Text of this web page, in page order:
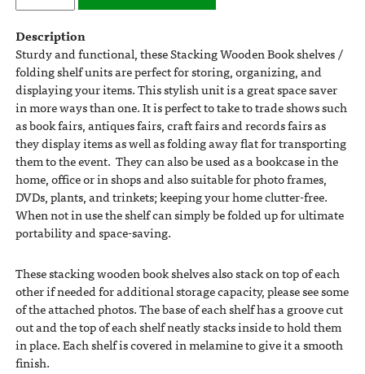
Description
Sturdy and functional, these Stacking Wooden Book shelves /
folding shelf units are perfect for storing, organizing, and
displaying your items. This stylish unit is a great space saver
in more ways than one. It is perfect to take to trade shows such
as book fairs, antiques fairs, craft fairs and records fairs as
they display items as well as folding away flat for transporting
them to the event. They can also be used as a bookcase in the
home, office or in shops and also suitable for photo frames,
DVDs, plants, and trinkets; keeping your home clutter-free.
When not in use the shelf can simply be folded up for ultimate
portability and space-saving.
These stacking wooden book shelves also stack on top of each
other if needed for additional storage capacity, please see some
of the attached photos. The base of each shelf has a groove cut
out and the top of each shelf neatly stacks inside to hold them
in place. Each shelf is covered in melamine to give it a smooth
finish.